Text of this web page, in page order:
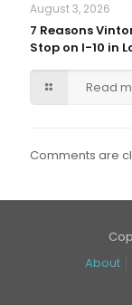
August 3, 2026
7 Reasons
Stop on I-10 in
Read
Comments are
About